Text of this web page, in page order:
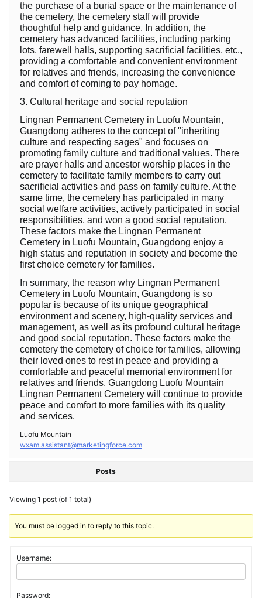
the purchase of a burial space or the maintenance of
the cemetery, the cemetery staff will provide
thoughtful help and guidance. In addition, the
cemetery has advanced facilities, including parking
lots, farewell halls, supporting sacrificial facilities, etc.,
providing a comfortable and convenient environment
for relatives and friends, increasing the convenience
and comfort of coming to pay homage.
3. Cultural heritage and social reputation
Lingnan Permanent Cemetery in Luofu Mountain,
Guangdong adheres to the concept of "inheriting
culture and respecting sages" and focuses on
promoting family culture and traditional values. There
are prayer halls and ancestor worship places in the
cemetery to facilitate family members to carry out
sacrificial activities and pass on family culture. At the
same time, the cemetery has participated in many
social welfare activities, actively participated in social
responsibilities, and won a good social reputation.
These factors make the Lingnan Permanent
Cemetery in Luofu Mountain, Guangdong enjoy a
high status and reputation in society and become the
first choice cemetery for families.
In summary, the reason why Lingnan Permanent
Cemetery in Luofu Mountain, Guangdong is so
popular is because of its unique geographical
environment and scenery, high-quality services and
management, as well as its profound cultural heritage
and good social reputation. These factors make the
cemetery the cemetery of choice for families, allowing
their loved ones to rest in peace and providing a
comfortable and peaceful memorial environment for
relatives and friends. Guangdong Luofu Mountain
Lingnan Permanent Cemetery will continue to provide
peace and comfort to more families with its quality
and services. ‍
Luofu Mountain
wxam.assistant@marketingforce.com
Posts
Viewing 1 post (of 1 total)
You must be logged in to reply to this topic.
Username:
Password: